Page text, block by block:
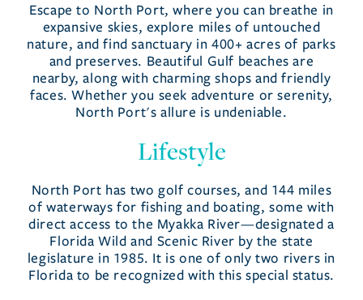
Escape to North Port, where you can breathe in
expansive skies, explore miles of untouched
nature, and find sanctuary in 400+ acres of parks
and preserves. Beautiful Gulf beaches are
nearby, along with charming shops and friendly
faces. Whether you seek adventure or serenity,
North Port's allure is undeniable.
Lifestyle
North Port has two golf courses, and 144 miles
of waterways for fishing and boating, some with
direct access to the Myakka River—designated a
Florida Wild and Scenic River by the state
legislature in 1985. It is one of only two rivers in
Florida to be recognized with this special status.